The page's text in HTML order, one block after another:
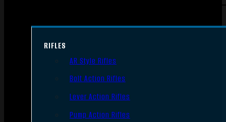
RIFLES
AR Style Rifles
Bolt Action Rifles
Lever Action Rifles
Pump Action Rifles